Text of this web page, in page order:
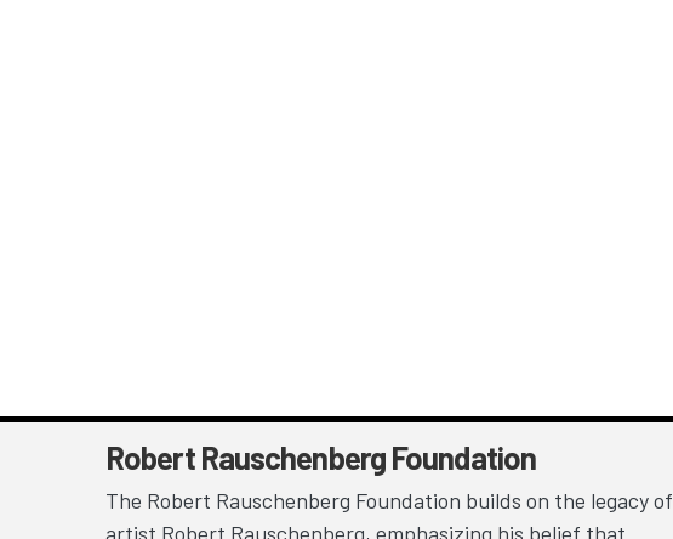
Robert Rauschenberg Foundation
The Robert Rauschenberg Foundation builds on the legacy of
artist Robert Rauschenberg, emphasizing his belief that